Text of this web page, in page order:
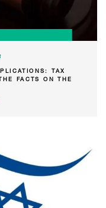
TAX
FACTS ON THE